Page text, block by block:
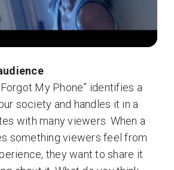
My Phone” identifies a
society and handles it in a
with many viewers. When a
something viewers feel from
they want to share it